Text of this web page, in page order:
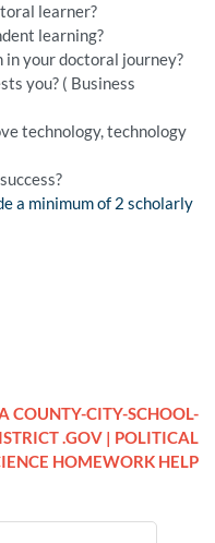
learner?
learning?
in your doctoral journey?
you? ( Business
technology, technology
a minimum of 2 scholarly
COUNTY-CITY-SCHOOL-
.GOV | POLITICAL
HOMEWORK HELP